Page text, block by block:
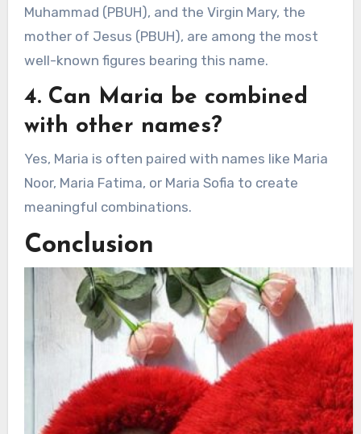
Muhammad (PBUH), and the Virgin Mary, the
mother of Jesus (PBUH), are among the most
well-known figures bearing this name.
4. Can Maria be combined
with other names?
Yes, Maria is often paired with names like Maria
Noor, Maria Fatima, or Maria Sofia to create
meaningful combinations.
Conclusion